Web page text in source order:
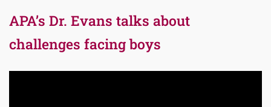
APA’s Dr. Evans talks about
challenges facing boys